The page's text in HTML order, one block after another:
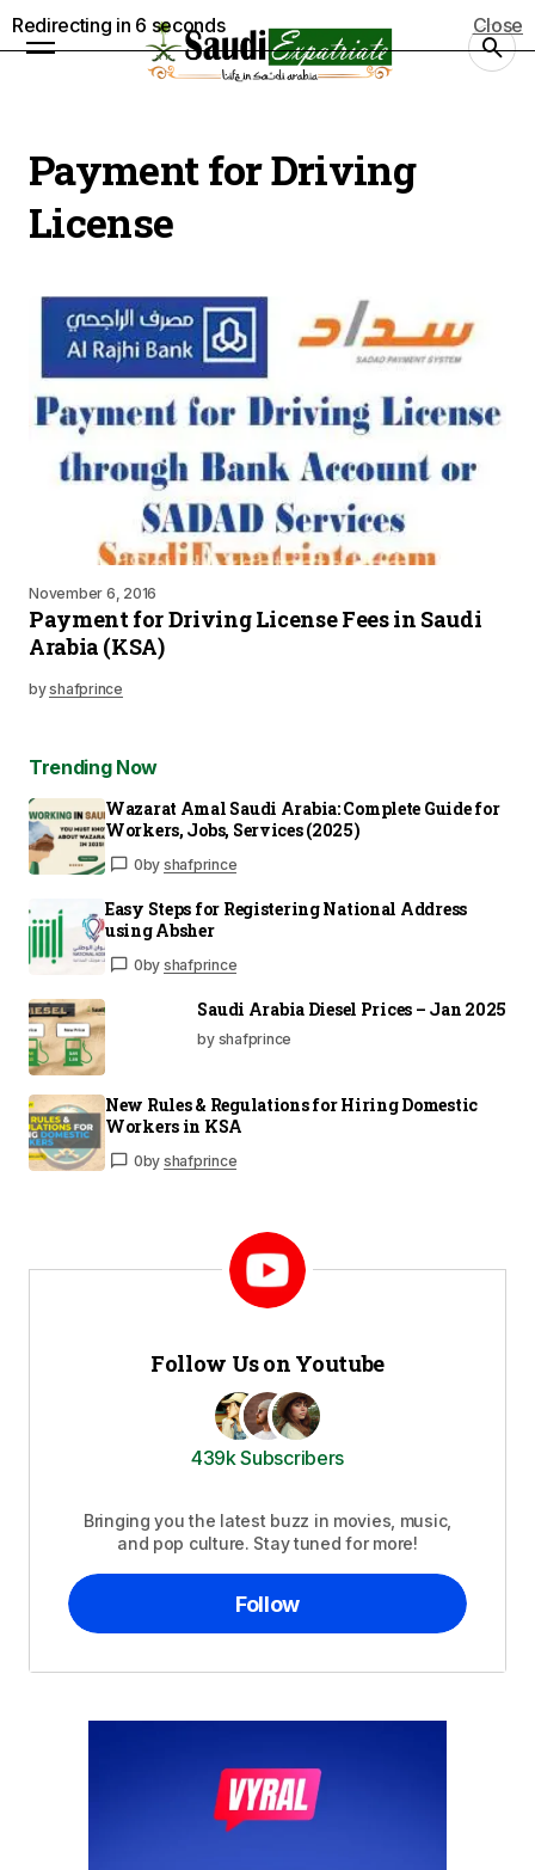
Payment for Driving
License
November 6, 2016
Payment for Driving License Fees in Saudi
Arabia (KSA)
byshafprince
Trending Now
Wazarat Amal Saudi Arabia: Complete Guide for
Workers, Jobs, Services (2025)
0by shafprince
Easy Steps for Registering National Address
using Absher
0by shafprince
Saudi Arabia Diesel Prices – Jan 2025
by shafprince
New Rules & Regulations for Hiring Domestic
Workers in KSA
0by shafprince
Follow Us on Youtube
439k Subscribers
Bringing you the latest buzz in movies, music,
and pop culture. Stay tuned for more!
Follow
Redirecting in 5 seconds Close